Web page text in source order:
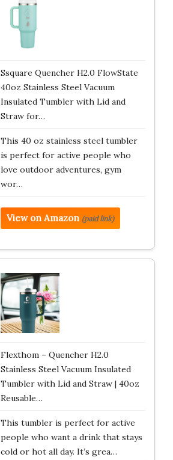
Ssquare Quencher H2.0 FlowState
40oz Stainless Steel Vacuum
Insulated Tumbler with Lid and
Straw for…
This 40 oz stainless steel tumbler
is perfect for active people who
love outdoor adventures, gym
wor…
View on Amazon (paid link)
Flexthom – Quencher H2.0
Stainless Steel Vacuum Insulated
Tumbler with Lid and Straw | 40oz
Reusable…
This tumbler is perfect for active
people who want a drink that stays
cold or hot all day. It’s grea…